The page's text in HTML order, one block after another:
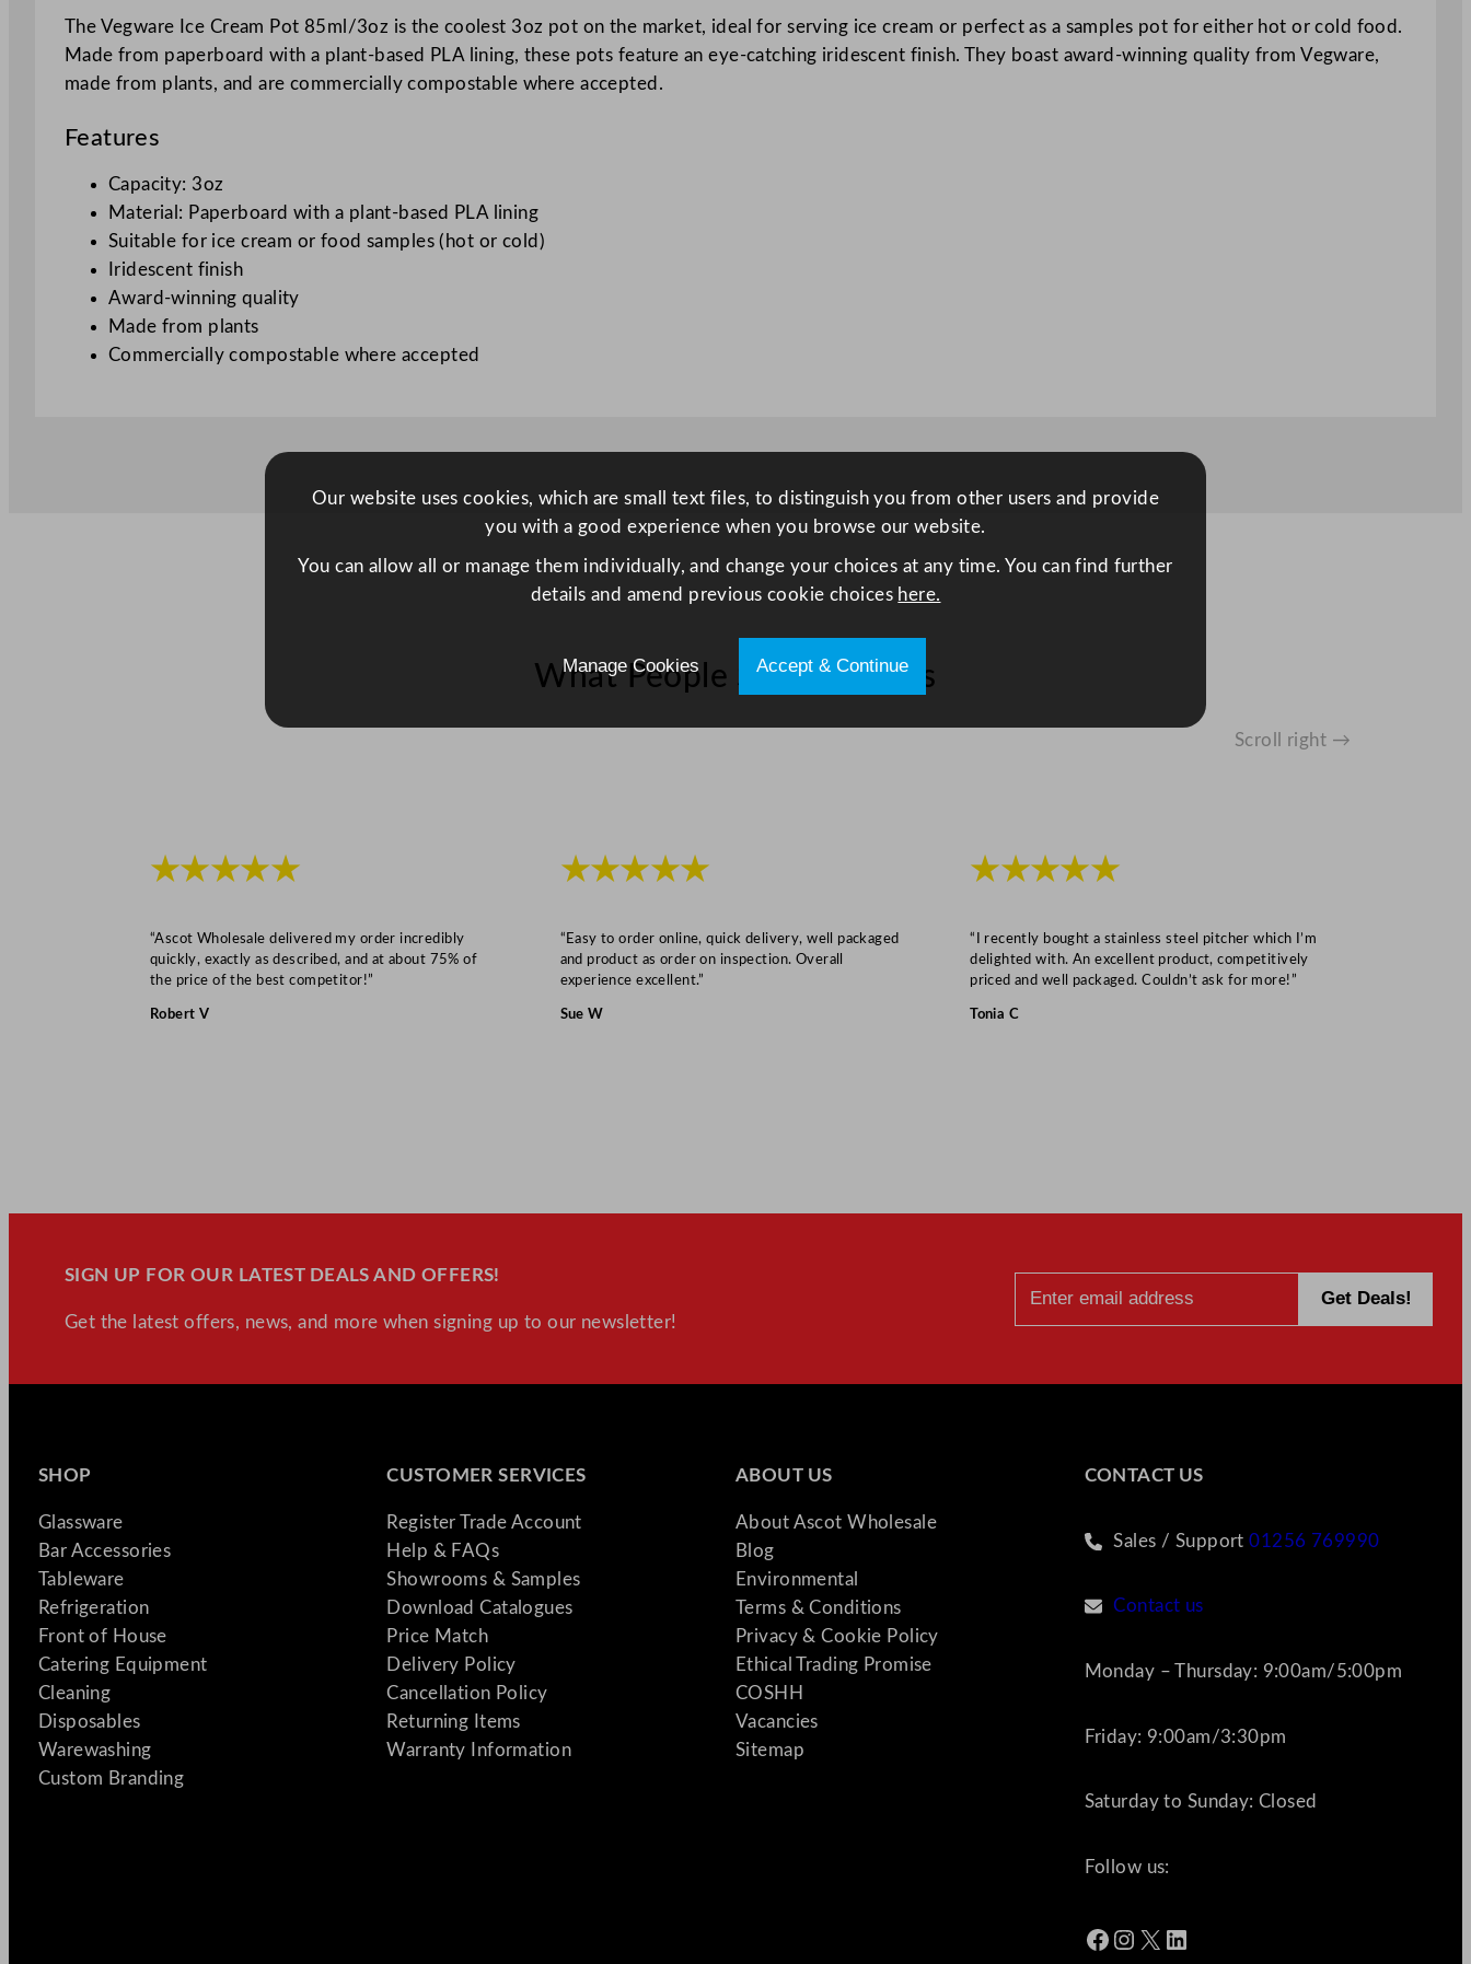
m
P
o
n
y
The Vegware Ice Cream Pot 85ml/3oz is the coolest 3oz pot on the market, ideal for serving ice cream or perfect as a samples pot for either hot or cold food.
Made from paperboard with a plant-based PLA lining, these pots feature an eye-catching iridescent finish. They boast award-winning quality from Vegware,
made from plants, and are commercially compostable where accepted.
Features
Capacity: 3oz
Material: Paperboard with a plant-based PLA lining
Suitable for ice cream or food samples (hot or cold)
Iridescent finish
Award-winning quality
Made from plants
Commercially compostable where accepted
What People Say About Us
Scroll right →
★★★★★
“Ascot Wholesale delivered my order incredibly
quickly, exactly as described, and at about 75% of
the price of the best competitor!”
Robert V
★★★★★
“Easy to order online, quick delivery, well packaged
and product as order on inspection. Overall
experience excellent.”
Sue W
★★★★★
“I recently bought a stainless steel pitcher which I’m
delighted with. An excellent product, competitively
priced and well packaged. Couldn’t ask for more!”
Tonia C
SIGN UP FOR OUR LATEST DEALS AND OFFERS!
Get the latest offers, news, and more when signing up to our newsletter!
SHOP
Glassware
Bar Accessories
Tableware
Refrigeration
Front of House
Catering Equipment
Cleaning
Disposables
Warewashing
Custom Branding
CUSTOMER SERVICES
Register Trade Account
Help & FAQs
Showrooms & Samples
Download Catalogues
Price Match
Delivery Policy
Cancellation Policy
Returning Items
Warranty Information
ABOUT US
About Ascot Wholesale
Blog
Environmental
Terms & Conditions
Privacy & Cookie Policy
Ethical Trading Promise
COSHH
Vacancies
Sitemap
CONTACT US
Sales / Support01256 769990
Contact us
Monday – Thursday: 9:00am/5:00pm
Friday: 9:00am/3:30pm
Saturday to Sunday: Closed
Follow us:
Facebook Instagram X LinkedIn
Our website uses cookies, which are small text files, to distinguish you from other users and provide
you with a good experience when you browse our website.
You can allow all or manage them individually, and change your choices at any time. You can find further
details and amend previous cookie choices here.
Manage Cookies Accept & Continue